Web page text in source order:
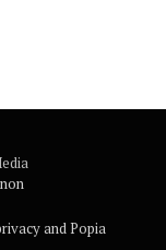
and Popia